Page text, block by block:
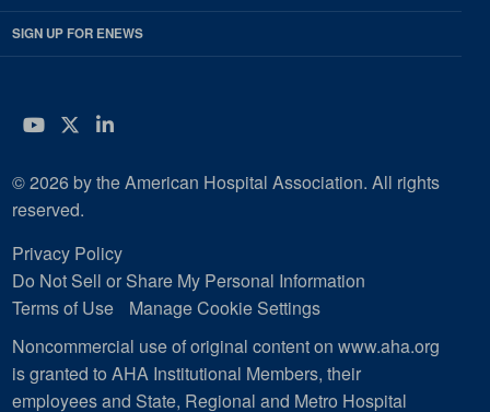
SIGN UP FOR ENEWS
YouTube
Twitter
LinkedIn
© 2026 by the American Hospital Association. All rights
reserved.
Privacy Policy
Do Not Sell or Share My Personal Information
Terms of Use
Manage Cookie Settings
Noncommercial use of original content on www.aha.org
is granted to AHA Institutional Members, their
employees and State, Regional and Metro Hospital